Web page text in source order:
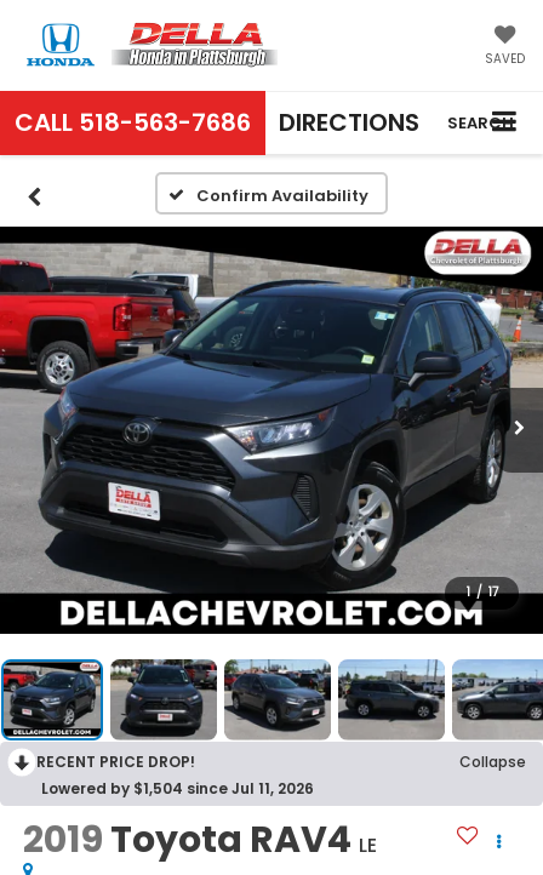
SAVED
CALL 518-563-7686 DIRECTIONS SEARCH
Confirm Availability
1 / 17
RECENT PRICE DROP!
Collapse
Lowered by $1,504 since Jul 11, 2026
2019Toyota RAV4 LE